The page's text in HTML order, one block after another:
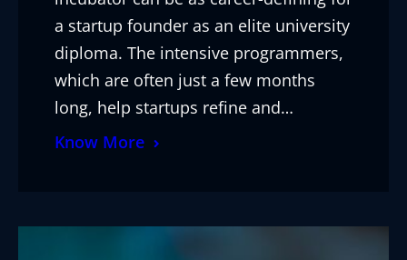
a startup founder as an elite university
diploma. The intensive programmers,
which are often just a few months
long, help startups refine and…
Know More